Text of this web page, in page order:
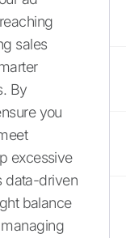
sales
By
you
excessive
data-driven
balance